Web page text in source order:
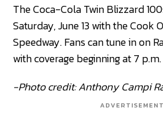
The Coca-Cola Twin Blizzard
Saturday, June 13 with the Cook
Speedway. Fans can tune in on
with coverage beginning at 7
-Photo credit: Anthony Campi
ADVERTISEMENT